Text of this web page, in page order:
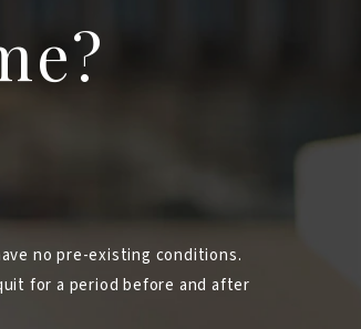
no pre-existing conditions.
for a period before and after